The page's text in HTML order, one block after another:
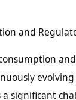
and
a significant